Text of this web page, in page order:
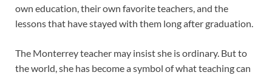
own education, their own favorite teachers, and the
lessons that have stayed with them long after graduation.
The Monterrey teacher may insist she is ordinary. But to
the world, she has become a symbol of what teaching can